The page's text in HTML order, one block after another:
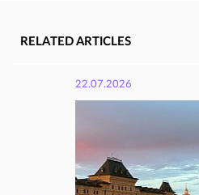
RELATED ARTICLES
22.07.2026